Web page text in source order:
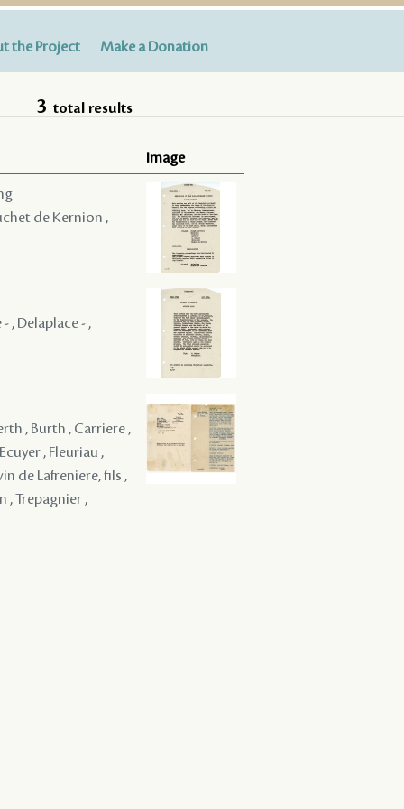
the Project Make a Donation
3 total results
Image
de Kernion ,
, Delaplace - ,
, Burth , Carriere ,
, Fleuriau ,
de Lafreniere, fils ,
, Trepagnier ,